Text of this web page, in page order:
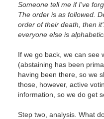
Someone tell me if I've
The order is as followed.
order of their death, then
everyone else is
If we go back, we can see
(abstaining has been
having been there, so we
those, however, active
information, so we do get
Step two, analysis. What